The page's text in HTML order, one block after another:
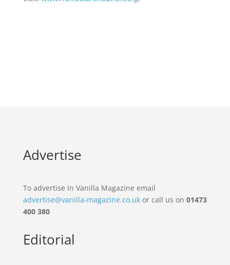
Advertise
To advertise in Vanilla Magazine email
advertise@vanilla-magazine.co.ukor call us on 01473
400 380
Editorial